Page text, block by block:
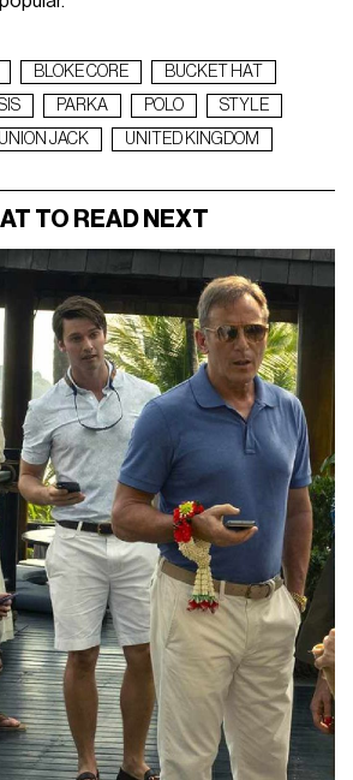
BLOKE CORE
BUCKET HAT
PARKA POLO
STYLE
UNION JACK UNITED KINGDOM
TO READ NEXT